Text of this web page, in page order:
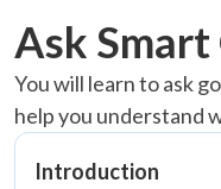
Topic Progress
Pug Score
Getting Started "Let's build
Ask Smart
You will learn to ask
help you understand
Introduction